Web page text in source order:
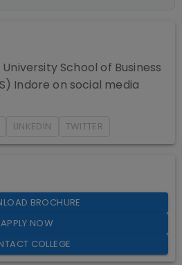
University School of Business
Indore on social media
LINKEDIN TWITTER
BROCHURE
APPLY NOW
COLLEGE